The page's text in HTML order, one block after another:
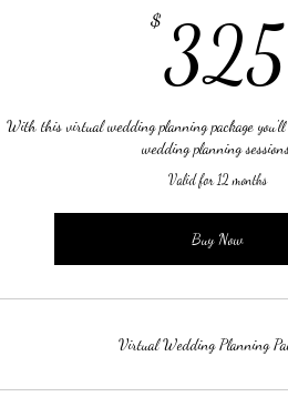
$325
With this virtual wedding planning package
wedding planning
Valid for 12 months
Buy Now
Virtual Wedding Planning